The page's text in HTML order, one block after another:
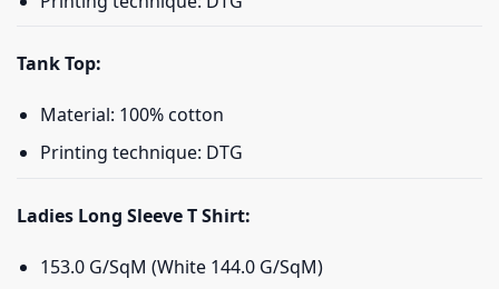
Tank Top:
Material: 100% cotton
Printing technique: DTG
Ladies Long Sleeve T Shirt:
153.0 G/SqM (White 144.0 G/SqM)